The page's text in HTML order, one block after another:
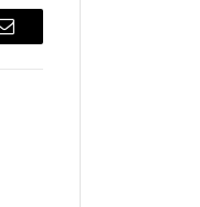
Email